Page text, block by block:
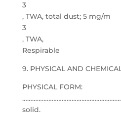
3
, TWA, total dust; 5 mg/m
3
, TWA,
Respirable
9. PHYSICAL AND
PHYSICAL FORM:
solid.